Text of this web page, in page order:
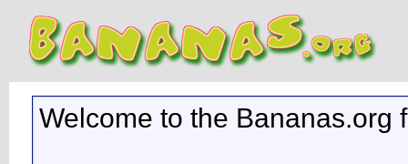
Welcome to the Bananas.org